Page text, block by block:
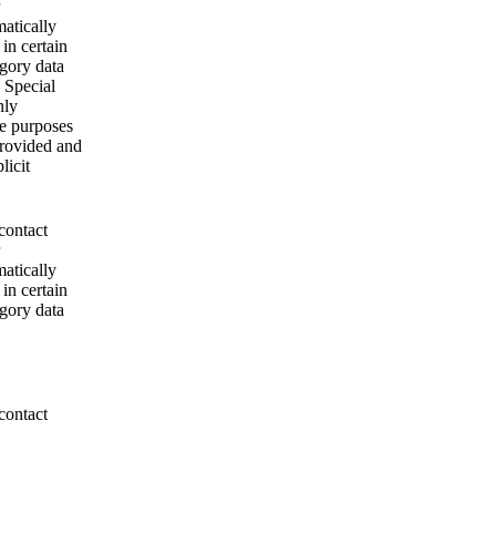
certain
data
purposes
and
certain
data